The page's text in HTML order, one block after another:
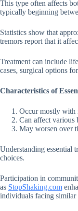
This type often affects
typically beginning
Statistics show that
tremors report that it
Treatment can include
cases, surgical options
Characteristics of
Occur mostly with
Can affect various
May worsen over
Understanding essential
choices.
Participation in
as StopShaking.com
individuals facing similar